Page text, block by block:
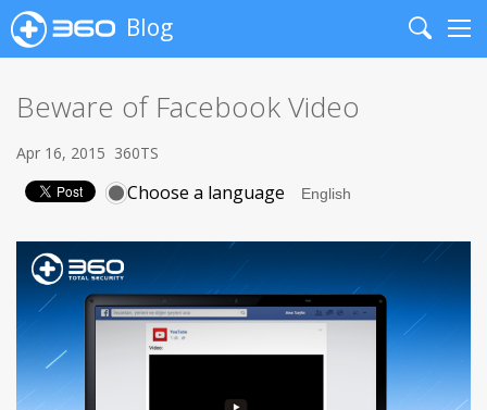
Blog
Search
Beware of Facebook Video
Apr 16, 2015 360TS
Choose a language